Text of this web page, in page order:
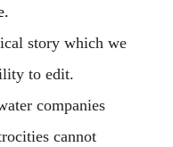
story which we
to edit.
companies
cannot